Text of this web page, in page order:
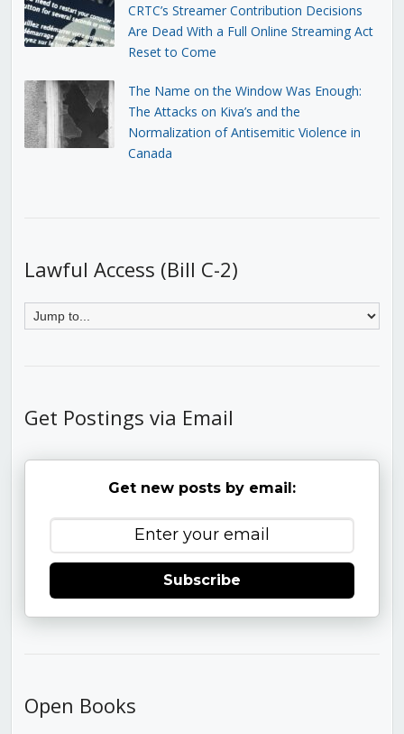
CRTC’s Streamer Contribution Decisions
Are Dead With a Full Online Streaming Act
Reset to Come
The Name on the Window Was Enough:
The Attacks on Kiva’s and the
Normalization of Antisemitic Violence in
Canada
Lawful Access (Bill C-2)
Get Postings via Email
Get new posts by email:
Subscribe
Open Books